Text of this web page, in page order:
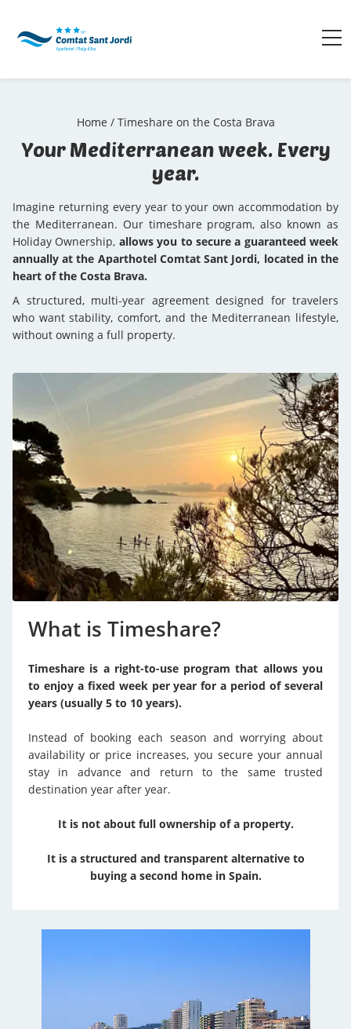
Home / Timeshare on the Costa Brava
Your Mediterranean week. Every
year.
Imagine returning every year to your own accommodation by
the Mediterranean. Our timeshare program, also known as
Holiday Ownership, allows you to secure a guaranteed week
annually at the Aparthotel Comtat Sant Jordi, located in the
heart of the Costa Brava.
A structured, multi-year agreement designed for travelers
who want stability, comfort, and the Mediterranean lifestyle,
without owning a full property.
What is Timeshare?
Timeshare is a right-to-use program that allows you
to enjoy a fixed week per year for a period of several
years (usually 5 to 10 years).
Instead of booking each season and worrying about
availability or price increases, you secure your annual
stay in advance and return to the same trusted
destination year after year.
It is not about full ownership of a property.
It is a structured and transparent alternative to
buying a second home in Spain.